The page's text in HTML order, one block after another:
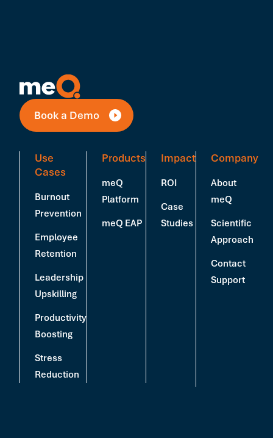
Book a Demo
Use
Cases
Burnout
Prevention
Employee
Retention
Leadership
Upskilling
Productivity
Boosting
Stress
Reduction
Products
meQ
Platform
meQ EAP
Impact
ROI
Case
Studies
Company
About
meQ
Scientific
Approach
Contact
Support